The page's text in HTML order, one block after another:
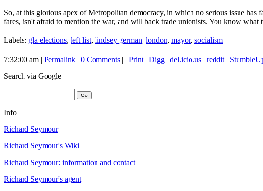
So, at this glorious apex of Metropolitan democracy, in which no serious issue
fares, isn't afraid to mention the war, and will back trade unionists. You know what
Labels: gla elections, left list, lindsey german, london, mayor, socialism
7:32:00 am | Permalink | 0 Comments | | Print| Digg | del.icio.us | reddit|
Search via Google
Info
Richard Seymour
Richard Seymour's Wiki
Richard Seymour: information and contact
Richard Seymour's agent